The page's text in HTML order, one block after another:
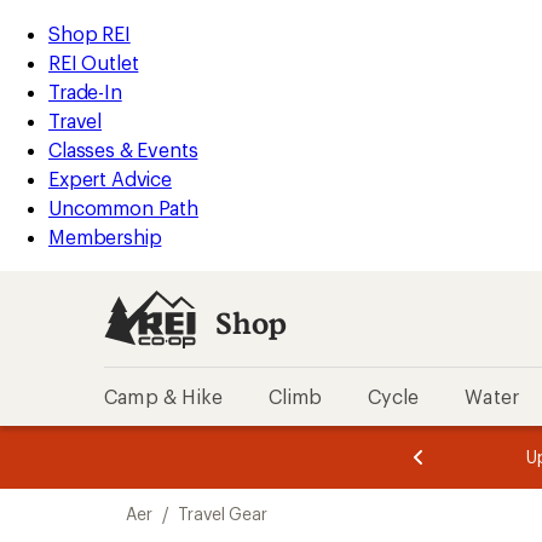
REI
Accessibility
Statement
Skip
to
main
content
Skip
to
Shop
REI
categories
Shop REI
REI Outlet
Trade-In
Travel
Classes & Events
Expert Advice
Uncommon Path
Membership
Shop
Camp & Hike Climb Cycle Water
of
of
Aer / Travel Gear